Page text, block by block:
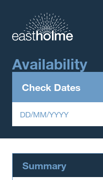
Availability
Check Dates
DD/MM/YYYY
Summary